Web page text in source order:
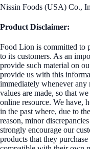
Nissin Foods (USA) Co.,
Product Disclaimer:
Food Lion is committed to
to its customers. As an
provide such material on
provide us with this
immediately whenever any
values are made, so that
online resource. We have,
in the past where, due to
reason, minor
strongly encourage our
products that they